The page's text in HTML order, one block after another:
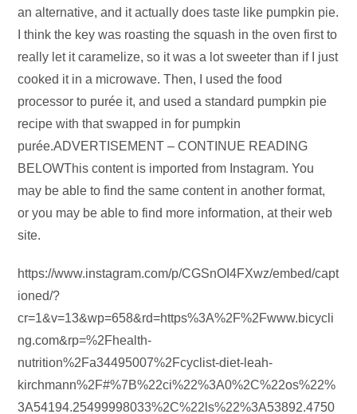
an alternative, and it actually does taste like pumpkin pie.
I think the key was roasting the squash in the oven first to
really let it caramelize, so it was a lot sweeter than if I just
cooked it in a microwave. Then, I used the food
processor to purée it, and used a standard pumpkin pie
recipe with that swapped in for pumpkin
purée.ADVERTISEMENT – CONTINUE READING
BELOWThis content is imported from Instagram. You
may be able to find the same content in another format,
or you may be able to find more information, at their web
site.
https://www.instagram.com/p/CGSnOI4FXwz/embed/capt
ioned/?
cr=1&v=13&wp=658&rd=https%3A%2F%2Fwww.bicycli
ng.com&rp=%2Fhealth-
nutrition%2Fa34495007%2Fcyclist-diet-leah-
kirchmann%2F#%7B%22ci%22%3A0%2C%22os%22%
3A54194.25499998033%2C%22ls%22%3A53892.4750